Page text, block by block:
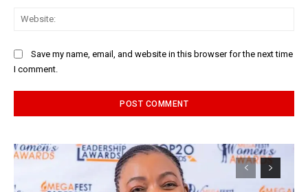
Save my name, email, and website in this browser for the next time
I comment.